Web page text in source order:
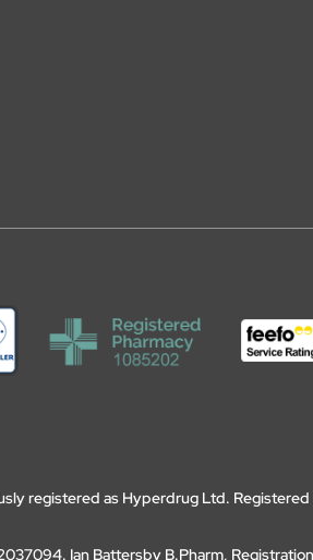
registered as Hyperdrug Ltd.
Ian Battersby B.Pharm,